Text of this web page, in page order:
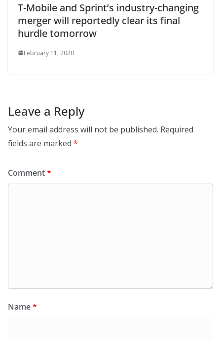
T-Mobile and Sprint’s industry-changing
merger will reportedly clear its final
hurdle tomorrow
February 11, 2020
Leave a Reply
Your email address will not be published. Required
fields are marked *
Comment*
Name*